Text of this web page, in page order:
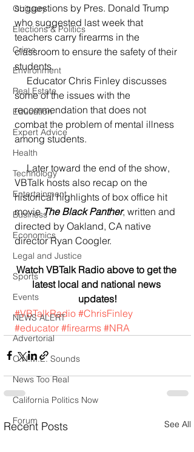
Obituary
Elections & Politics
Crime
Environment
Real Estate
Education
Expert Advice
Health
Technology
Entertainment
Business
Economics
Legal and Justice
Sports
Events
NEWS ALERT
Advertorial
O.N.M.E. Sounds
News Too Real
California Politics Now
Forum
suggestions by Pres. Donald Trump
who suggested last week that
teachers carry firearms in the
classroom to ensure the safety of their
students.
some of the issues with the
recommendation that does not
combat the problem of mental illness
among students.
     Later toward the end of the show,
VBTalk hosts also recap on the
historical highlights of box office hit
movie The Black Panther, written and
directed by Oakland, CA native
director Ryan Coogler.
Watch VBTalk Radio above to get the
latest local and national news
updates!
#VBTalkRadio #ChrisFinley
#educator #firearms #NRA
Recent Posts See All